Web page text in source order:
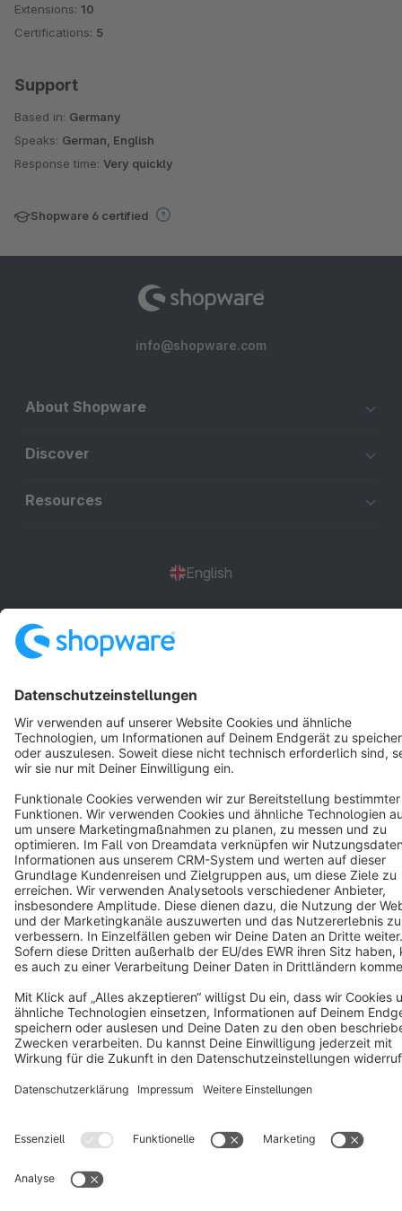
Extensions: 10
Certifications: 5
Support
Based in: Germany
Speaks: German, English
Response time: Very quickly
Shopware 6 certified
info@shopware.com
About Shopware
Discover
Resources
English
Terms & Conditions Privacy
Cookie settings
Copyright © shopware AG - All rights reserved
Notice: * All prices are quoted net of the statutory value-added tax